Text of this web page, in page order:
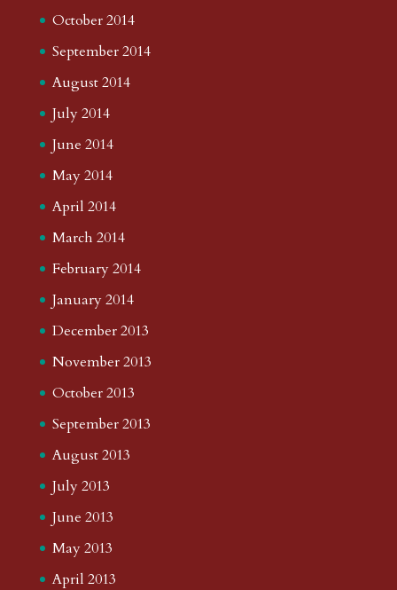
October 2014
September 2014
August 2014
July 2014
June 2014
May 2014
April 2014
March 2014
February 2014
January 2014
December 2013
November 2013
October 2013
September 2013
August 2013
July 2013
June 2013
May 2013
April 2013